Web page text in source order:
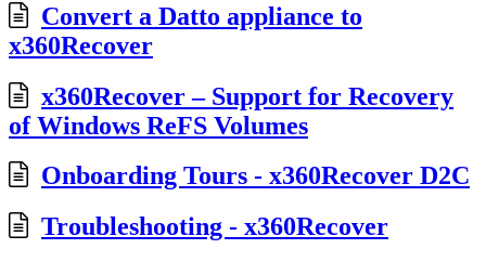
Convert a Datto appliance to
x360Recover
x360Recover – Support for Recovery
of Windows ReFS Volumes
Onboarding Tours - x360Recover D2C
Troubleshooting - x360Recover